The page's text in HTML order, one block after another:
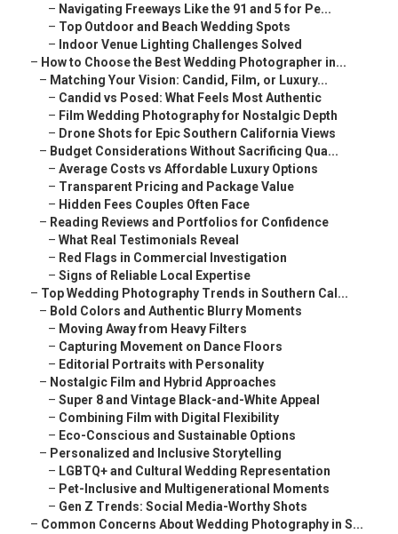
– Navigating Freeways Like the 91 and 5 for Pe...
– Top Outdoor and Beach Wedding Spots
– Indoor Venue Lighting Challenges Solved
– How to Choose the Best Wedding Photographer in...
– Matching Your Vision: Candid, Film, or Luxury...
– Candid vs Posed: What Feels Most Authentic
– Film Wedding Photography for Nostalgic Depth
– Drone Shots for Epic Southern California Views
– Budget Considerations Without Sacrificing Qua...
– Average Costs vs Affordable Luxury Options
– Transparent Pricing and Package Value
– Hidden Fees Couples Often Face
– Reading Reviews and Portfolios for Confidence
– What Real Testimonials Reveal
– Red Flags in Commercial Investigation
– Signs of Reliable Local Expertise
– Top Wedding Photography Trends in Southern Cal...
– Bold Colors and Authentic Blurry Moments
– Moving Away from Heavy Filters
– Capturing Movement on Dance Floors
– Editorial Portraits with Personality
– Nostalgic Film and Hybrid Approaches
– Super 8 and Vintage Black-and-White Appeal
– Combining Film with Digital Flexibility
– Eco-Conscious and Sustainable Options
– Personalized and Inclusive Storytelling
– LGBTQ+ and Cultural Wedding Representation
– Pet-Inclusive and Multigenerational Moments
– Gen Z Trends: Social Media-Worthy Shots
– Common Concerns About Wedding Photography in S...